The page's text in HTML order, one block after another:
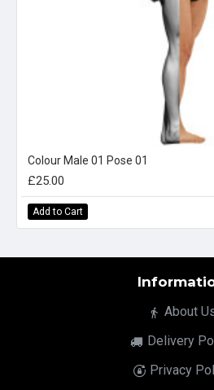
Colour Male 01 Pose 01
£25.00
Add to Cart
About
Delivery
Privacy